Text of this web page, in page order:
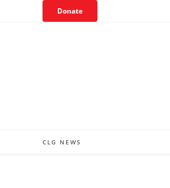
Donate
CLG NEWS